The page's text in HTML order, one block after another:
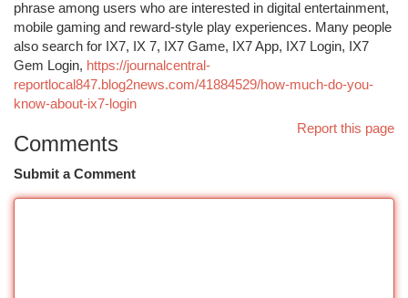
phrase among users who are interested in digital entertainment,
mobile gaming and reward-style play experiences. Many people
also search for IX7, IX 7, IX7 Game, IX7 App, IX7 Login, IX7
Gem Login, https://journalcentral-
reportlocal847.blog2news.com/41884529/how-much-do-you-
know-about-ix7-login
Report this page
Comments
Submit a Comment